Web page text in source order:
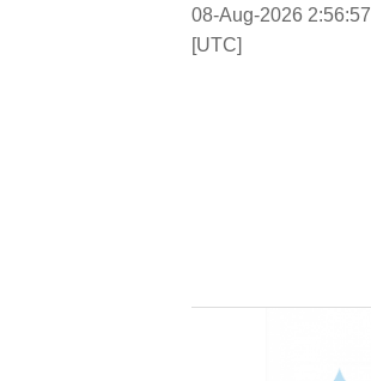
08-Aug-2026 2:56:58
[UTC]